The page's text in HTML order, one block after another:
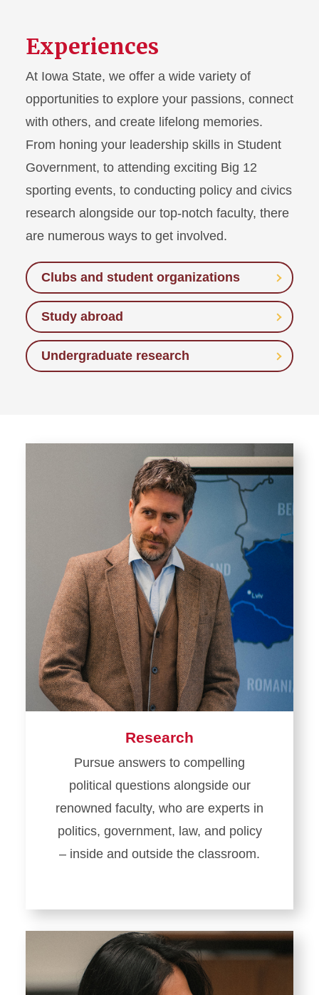
Experiences
At Iowa State, we offer a wide variety of
opportunities to explore your passions, connect
with others, and create lifelong memories.
From honing your leadership skills in Student
Government, to attending exciting Big 12
sporting events, to conducting policy and civics
research alongside our top-notch faculty, there
are numerous ways to get involved.
Clubs and student organizations
Study abroad
Undergraduate research
Research
Pursue answers to compelling
political questions alongside our
renowned faculty, who are experts in
politics, government, law, and policy
– inside and outside the classroom.